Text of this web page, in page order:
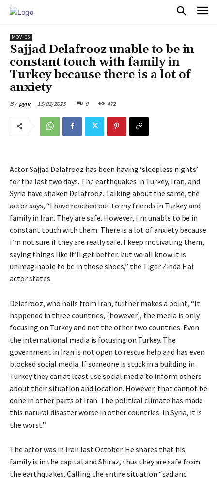
MOVIES
Sajjad Delafrooz unable to be in
constant touch with family in
Turkey because there is a lot of
anxiety
By pynr 13/02/2023 0 472
Actor Sajjad Delafrooz has been having ‘sleepless nights’
for the last two days. The earthquakes in Turkey, Iran, and
Syria have shaken Delafrooz. Talking about the same, the
actor says, “I have reached out to my friends in Turkey and
family in Iran. They are safe. However, I’m unable to be in
constant touch with them. There is a lot of anxiety because
I’m not sure if they are really safe. I keep motivating them,
saying things like it’ll get better, but we all know it is
unimaginable to be in those shoes,” the Tiger Zinda Hai
actor states.
Delafrooz, who hails from Iran, further makes a point, “It
happened in three countries, (however), the media is only
focusing on Turkey and not the other two countries. Even
the international media is focusing on Turkey. The
government in Iran is not open to rescue help and has even
blocked social media. If someone is stuck in a building in
Turkey they can at least use social media to inform others
about their situation and location. However, that cannot be
done in other parts of Iran. The political climate has made
this natural disaster worse in other countries. In Syria, it is
the worst.”
The actor was in Iran last October. He shares that his
family is in the capital and Shiraz, thus they are safe from
the earthquakes. Calling the entire situation “sad and